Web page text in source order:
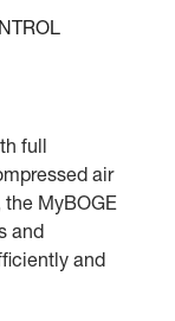
full
air
MyBOGE
and
and